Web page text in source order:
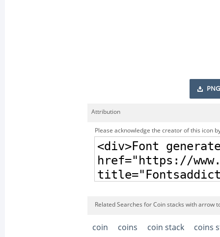
PNG
Attribution
Please acknowledge the creator of this icon
Related Searches for Coin stacks with arrow
coin coins coin stack coins